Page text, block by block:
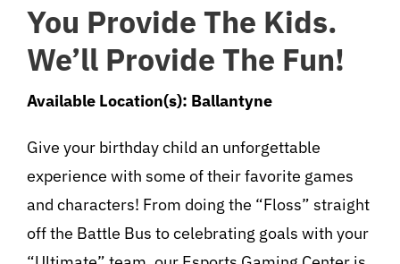
You Provide The Kids.
We’ll Provide The Fun!
Available Location(s): Ballantyne
Give your birthday child an unforgettable
experience with some of their favorite games
and characters! From doing the “Floss” straight
off the Battle Bus to celebrating goals with your